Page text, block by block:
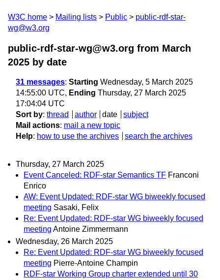
W3C home Mailing lists Public
public-rdf-star-
wg@w3.org
public-rdf-star-wg@w3.org from March
2025 by date
31 messages: Starting Wednesday, 5 March 2025
14:55:00 UTC, Ending Thursday, 27 March 2025
17:04:04 UTC
Sort by: thread author date
subject
Mail actions: mail a new topic
Help: how to use the archives search the archives
Thursday, 27 March 2025
Event Canceled: RDF-star Semantics TF Franconi
Enrico
AW: Event Updated: RDF-star WG biweekly focused
meeting Sasaki, Felix
Re: Event Updated: RDF-star WG biweekly focused
meeting Antoine Zimmermann
Wednesday, 26 March 2025
Re: Event Updated: RDF-star WG biweekly focused
meeting Pierre-Antoine Champin
RDF-star Working Group charter extended until 30